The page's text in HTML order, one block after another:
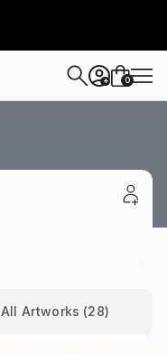
+ 0
All Artworks (28)